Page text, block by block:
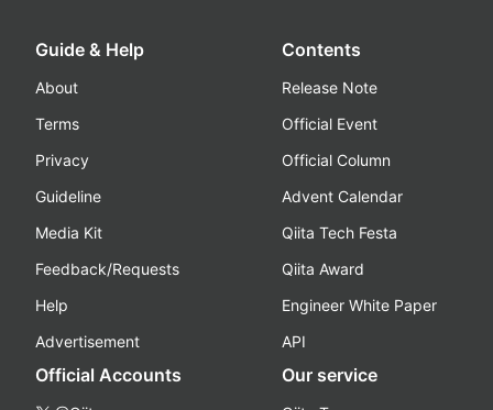
Guide & Help
About
Terms
Privacy
Guideline
Media Kit
Feedback/Requests
Help
Advertisement
Contents
Release Note
Official Event
Official Column
Advent Calendar
Qiita Tech Festa
Qiita Award
Engineer White Paper
API
Official Accounts Our service